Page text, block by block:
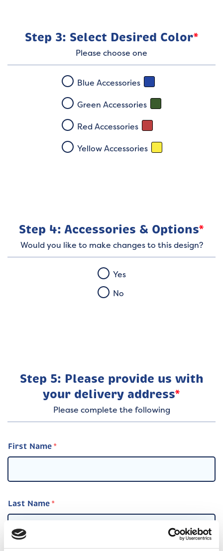
Step 3: Select Desired Color*
Please choose one
Blue Accessories
Green Accessories
Red Accessories
Yellow Accessories
Step 4: Accessories & Options*
Would you like to make changes to this design?
Yes
No
Step 5: Please provide us with
your delivery address*
Please complete the following
First Name
Last Name